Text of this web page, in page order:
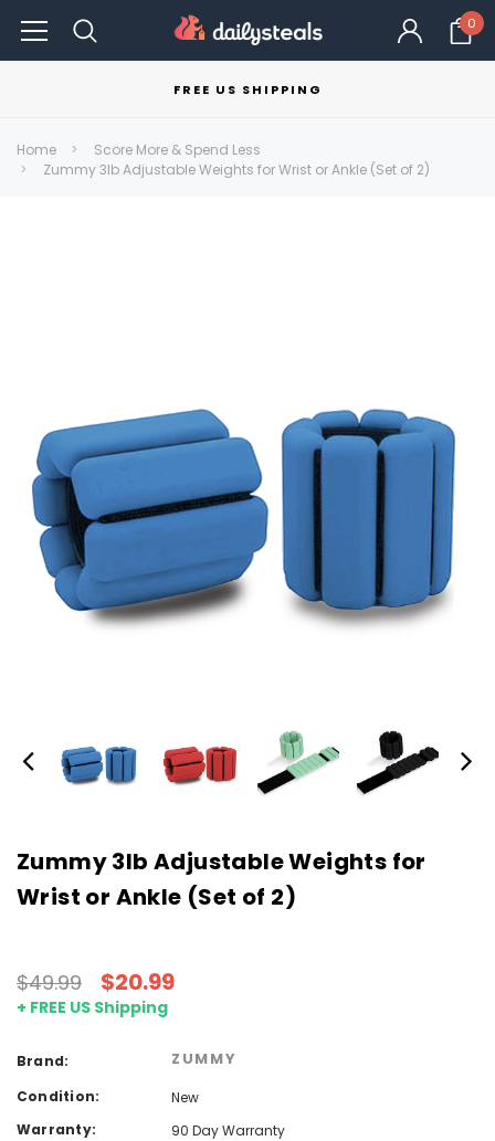
0
FREE US SHIPPING
Home
Score More & Spend Less
Zummy 3lb Adjustable Weights for Wrist or Ankle (Set of 2)
Zummy 3lb Adjustable Weights for
Wrist or Ankle (Set of 2)
$49.99 $20.99
+ FREE US Shipping
Brand: ZUMMY
Condition:
New
Warranty:
90 Day Warranty